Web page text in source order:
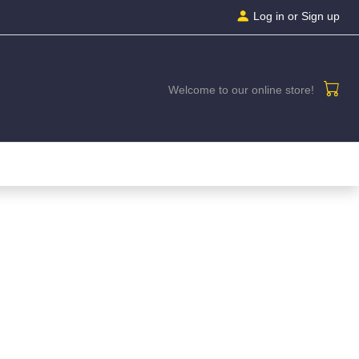
Log in or Sign up
Welcome to our online store!